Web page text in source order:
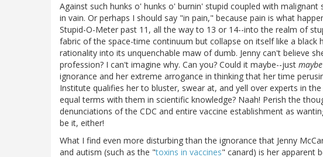
Against such hunks o' hunks o' burnin' stupid coupled with
in vain. Or perhaps I should say "in pain," because pain is what
Stupid-O-Meter past 11, all the way to 13 or 14--into the realm of
fabric of the space-time continuum but collapse on itself like a black
rationality into its unquenchable maw of dumb. Jenny can't believe
profession? I can't imagine why. Can you? Could it maybe--just maybe
ignorance and her extreme arrogance in thinking that her time
Institute qualifies her to bluster, swear at, and yell over experts in
equal terms with them in scientific knowledge? Naah! Perish the
denunciations of the CDC and entire vaccine establishment as
be it, either!
What I find even more disturbing than the ignorance that Jenny
and autism (such as the "toxins in vaccines" canard) is her apparent